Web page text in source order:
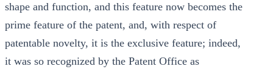
shape and function, and this feature now becomes the
prime feature of the patent, and, with respect of
patentable novelty, it is the exclusive feature; indeed,
it was so recognized by the Patent Office as